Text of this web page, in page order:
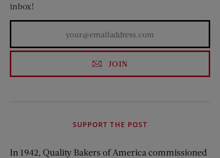
inbox!
JOIN
SUPPORT THE POST
In 1942, Quality Bakers of America commissioned